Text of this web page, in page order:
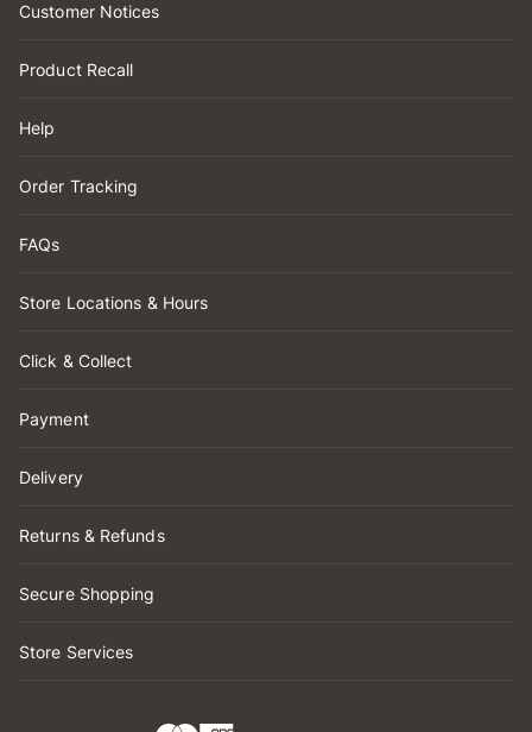
Customer Notices
Product Recall
Help
Order Tracking
FAQs
Store Locations & Hours
Click & Collect
Payment
Delivery
Returns & Refunds
Secure Shopping
Store Services